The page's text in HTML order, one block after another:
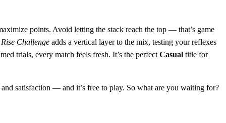
points. Avoid letting the stack reach the top — that’s game
Challenge adds a vertical layer to the mix, testing your reflexes
trials, every match feels fresh. It’s the perfect Casual title for
satisfaction — and it’s free to play. So what are you waiting for?